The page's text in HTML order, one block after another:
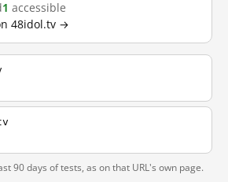
1 accessible
48idol.tv →
90 days of tests, as on that URL's own page.